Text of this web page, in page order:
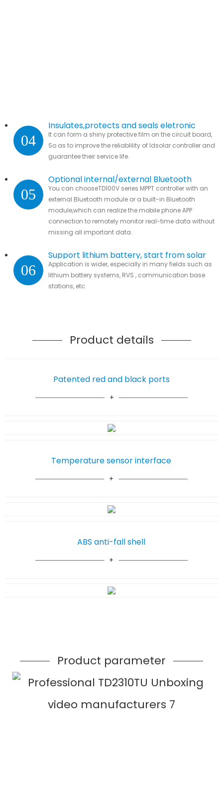
04
Insulates,protects and seals eletronic
parts.
It can form a shiny protective film on the circuit board,
So as to improve the reliablility of ldsolar controller and
guarantee their service life.
05
Optional internal/external Bluetooth
module
You can chooseTD100V series MPPT controller with an
external Bluetooth module or a built-in Bluetooth
module,which can realize the mobile phone APP
connection to remotely monitor real-time data without
missing all important data.
06
Support lithium battery, start from solar
Application is wider, especially in many fields such as
lithium battery systems, RVS , communication base
stations, etc.
Product details
Patented red and black ports
ABS anti-fall shell
Temperature sensor interface
Product parameter